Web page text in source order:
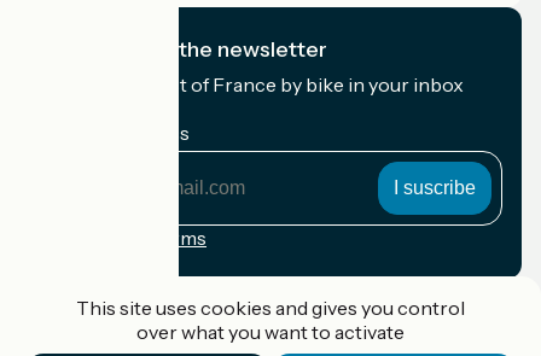
I subscribe to the newsletter
Receive the best of France by bike in your inbox
My email address
Registration terms
This site uses cookies and gives you control
over what you want to activate